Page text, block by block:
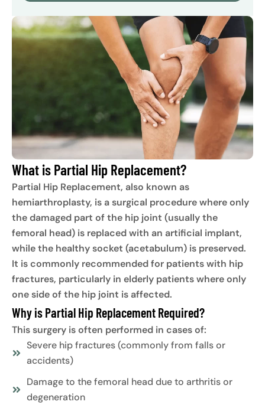
What is Partial Hip Replacement?
Partial Hip Replacement, also known as
hemiarthroplasty, is a surgical procedure where only
the damaged part of the hip joint (usually the
femoral head) is replaced with an artificial implant,
while the healthy socket (acetabulum) is preserved.
It is commonly recommended for patients with hip
fractures, particularly in elderly patients where only
one side of the hip joint is affected.
Why is Partial Hip Replacement Required?
This surgery is often performed in cases of:
Severe hip fractures (commonly from falls or
accidents)
Damage to the femoral head due to arthritis or
degeneration